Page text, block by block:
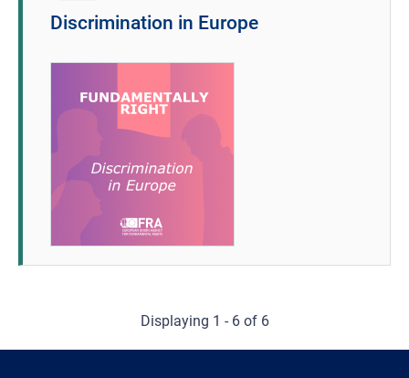
Discrimination in Europe
Displaying 1 - 6 of 6